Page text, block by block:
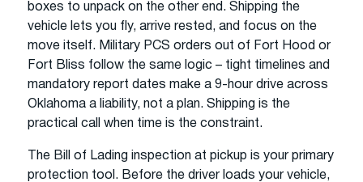
boxes to unpack on the other end. Shipping the
vehicle lets you fly, arrive rested, and focus on the
move itself. Military PCS orders out of Fort Hood or
Fort Bliss follow the same logic – tight timelines and
mandatory report dates make a 9-hour drive across
Oklahoma a liability, not a plan. Shipping is the
practical call when time is the constraint.
The Bill of Lading inspection at pickup is your primary
protection tool. Before the driver loads your vehicle,